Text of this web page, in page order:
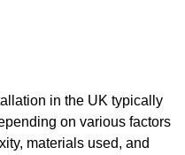
in the UK typically
on various factors
materials used, and